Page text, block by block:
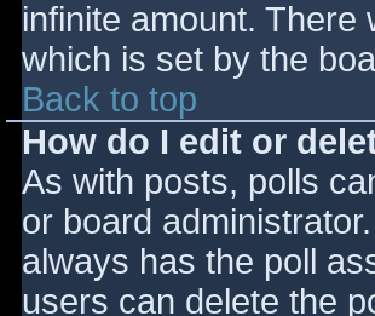
infinite amount. There
which is set by the
Back to top
How do I edit or
As with posts, polls
or board
always has the poll
users can delete the